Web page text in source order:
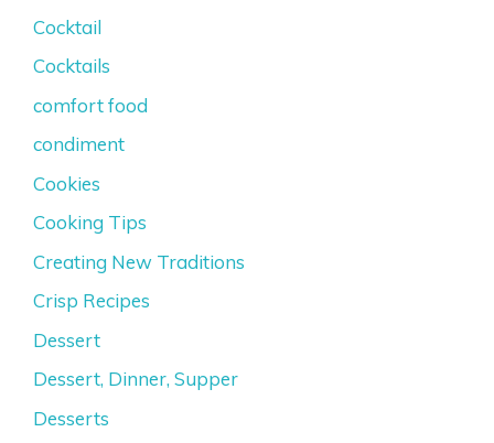
Cocktail
Cocktails
comfort food
condiment
Cookies
Cooking Tips
Creating New Traditions
Crisp Recipes
Dessert
Dessert, Dinner, Supper
Desserts